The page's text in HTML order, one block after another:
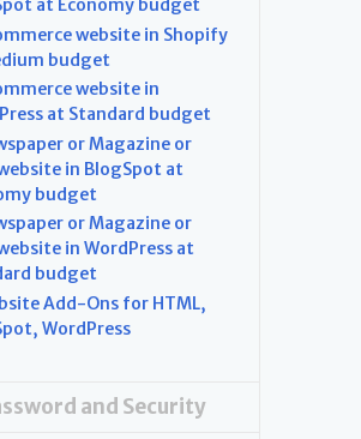
at Economy budget
website in Shopify
budget
website in
at Standard budget
or Magazine or
in BlogSpot at
budget
or Magazine or
in WordPress at
budget
Add-Ons for HTML,
WordPress
and Security